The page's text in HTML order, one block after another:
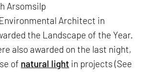
Arsomsilp
Architect in
the Landscape of the Year.
also awarded on the last night,
of natural light in projects (See